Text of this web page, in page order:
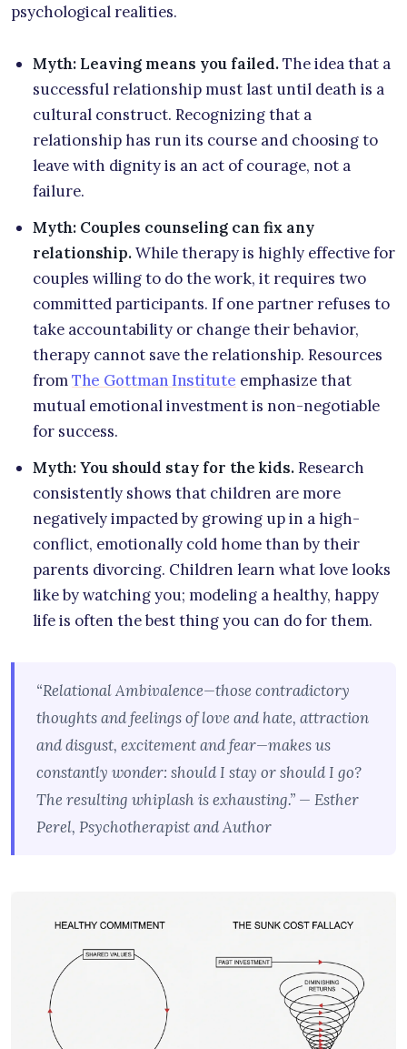
psychological realities.
Myth: Leaving means you failed.The idea that a
successful relationship must last until death is a
cultural construct. Recognizing that a
relationship has run its course and choosing to
leave with dignity is an act of courage, not a
failure.
Myth: Couples counseling can fix any
relationship.While therapy is highly effective for
couples willing to do the work, it requires two
committed participants. If one partner refuses to
take accountability or change their behavior,
therapy cannot save the relationship. Resources
fromThe Gottman Institute emphasize that
mutual emotional investment is non-negotiable
for success.
Myth: You should stay for the kids.Research
consistently shows that children are more
negatively impacted by growing up in a high-
conflict, emotionally cold home than by their
parents divorcing. Children learn what love looks
like by watching you; modeling a healthy, happy
life is often the best thing you can do for them.
“Relational Ambivalence—those contradictory
thoughts and feelings of love and hate, attraction
and disgust, excitement and fear—makes us
constantly wonder: should I stay or should I go?
The resulting whiplash is exhausting.” — Esther
Perel, Psychotherapist and Author